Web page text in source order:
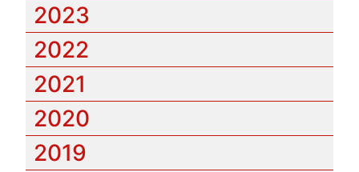
2023
2022
2021
2020
2019